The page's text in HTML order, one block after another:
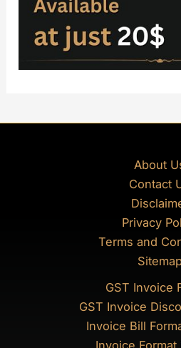
About
Contact
Privacy
Terms and
GST Invoice
GST Invoice
Invoice Bill
Invoice Format